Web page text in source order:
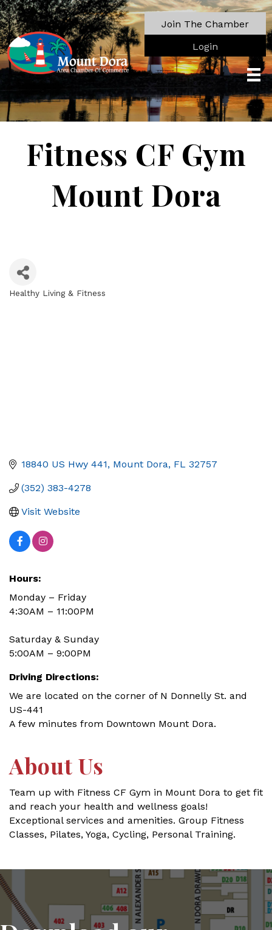
Join The Chamber
Login
Fitness CF Gym
Mount Dora
Healthy Living & Fitness
18840 US Hwy 441 Mount Dora FL 32757
(352) 383-4278
Visit Website
Hours:
Monday – Friday
4:30AM – 11:00PM
Saturday & Sunday
5:00AM – 9:00PM
Driving Directions:
We are located on the corner of N Donnelly St. and
US-441
A few minutes from Downtown Mount Dora.
About Us
Team up with Fitness CF Gym in Mount Dora to get fit
and reach your health and wellness goals!
Exceptional services and amenities. Group Fitness
Classes, Pilates, Yoga, Cycling, Personal Training.